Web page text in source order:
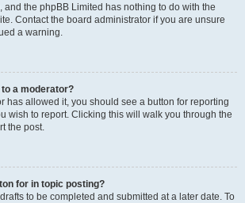
and the phpBB Limited has nothing to do with the
Contact the board administrator if you are unsure
a warning.
a moderator?
has allowed it, you should see a button for reporting
wish to report. Clicking this will walk you through the
the post.
for in topic posting?
to be completed and submitted at a later date. To